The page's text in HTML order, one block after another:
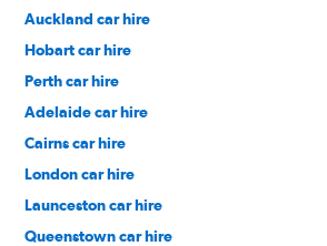
Auckland car hire
Hobart car hire
Perth car hire
Adelaide car hire
Cairns car hire
London car hire
Launceston car hire
Queenstown car hire